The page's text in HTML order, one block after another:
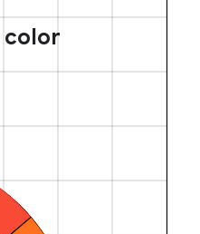
color